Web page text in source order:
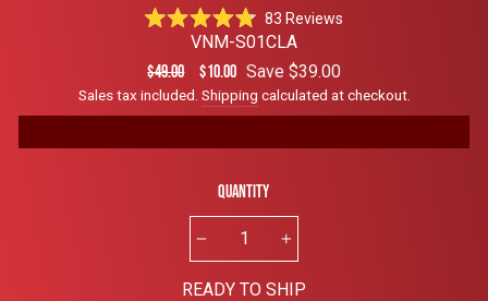
Rated
4.8
out
of
5
stars
83 ReviewsClick
to
reviews
VNM-S01CLA
Regular
price
$49.00
Sale
price
$10.00 Save $39.00
Sales tax included. Shipping calculated at checkout.
Quantity
READY TO SHIP